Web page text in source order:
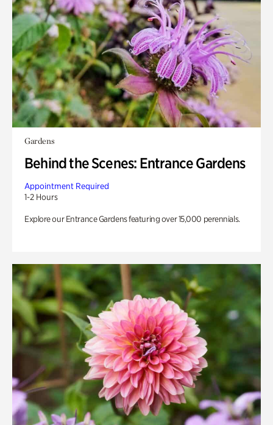
Gardens
Behind the Scenes: Entrance Gardens
Appointment Required
1-2 Hours
Explore our Entrance Gardens featuring over 15,000 perennials.